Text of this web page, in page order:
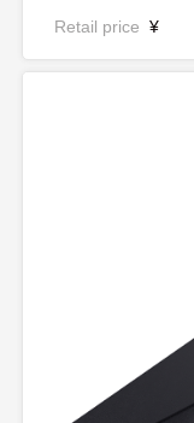
Retail price ¥